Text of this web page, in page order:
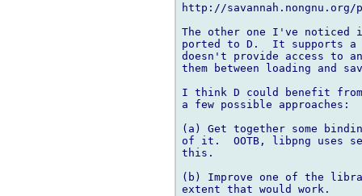
http://savannah.nongnu.org/
The other one I've noticed
ported to D.  It supports
doesn't provide access to
them between loading and
I think D could benefit
a few possible approaches:
(a) Get together some
of it.  OOTB, libpng uses
this.
(b) Improve one of the
extent that would work.